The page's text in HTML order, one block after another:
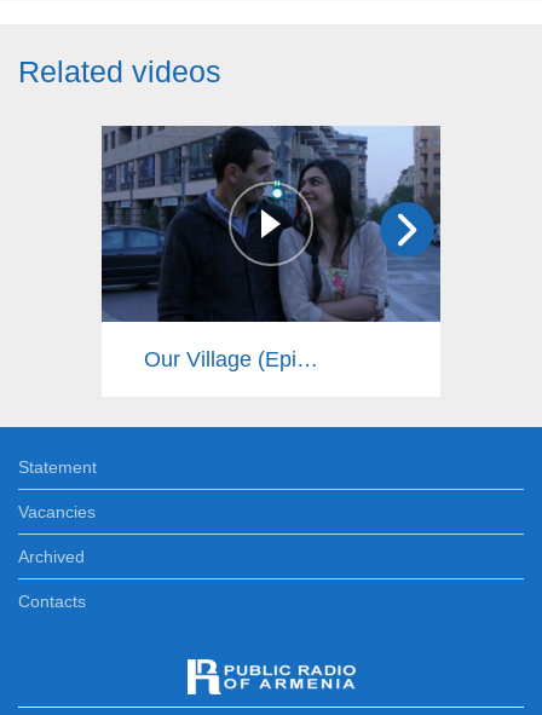
Related videos
Our Village (Episode 16)
Statement
Vacancies
Archived
Contacts